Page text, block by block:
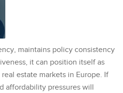
maintains policy consistency
it can position itself as
estate markets in Europe. If
affordability pressures will